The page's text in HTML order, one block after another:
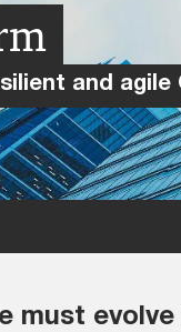
and agile
must